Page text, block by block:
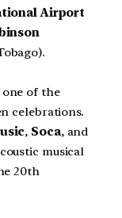
Airport
one of the
celebrations.
, Soca, and
musical
20th